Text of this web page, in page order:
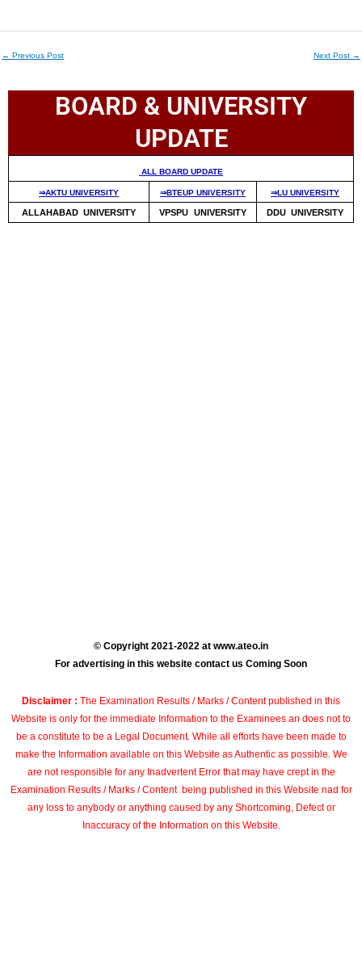
← Previous Post Next Post →
BOARD & UNIVERSITY
UPDATE
ALL BOARD UPDATE
⇒AKTU UNIVERSITY ⇒BTEUP UNIVERSITY ⇒LU UNIVERSITY
ALLAHABAD UNIVERSITY VPSPU UNIVERSITY DDU UNIVERSITY
© Copyright 2021-2022 at www.ateo.in
For advertising in this website contact us Coming Soon
Disclaimer : The Examination Results / Marks / Content published in this
Website is only for the immediate Information to the Examinees an does not to
be a constitute to be a Legal Document. While all efforts have been made to
make the Information available on this Website as Authentic as possible. We
are not responsible for any Inadvertent Error that may have crept in the
Examination Results / Marks / Content being published in this Website nad for
any loss to anybody or anything caused by any Shortcoming, Defect or
Inaccuracy of the Information on this Website.